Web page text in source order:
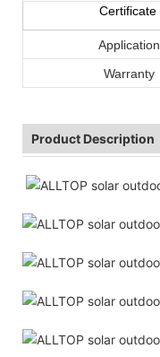
Certificate
Application
Warranty
Product Description